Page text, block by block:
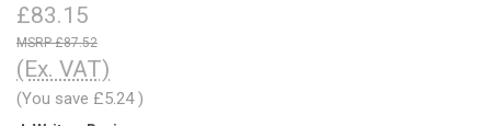
£83.15
£87.52
(Ex. VAT)
(You save £5.24)